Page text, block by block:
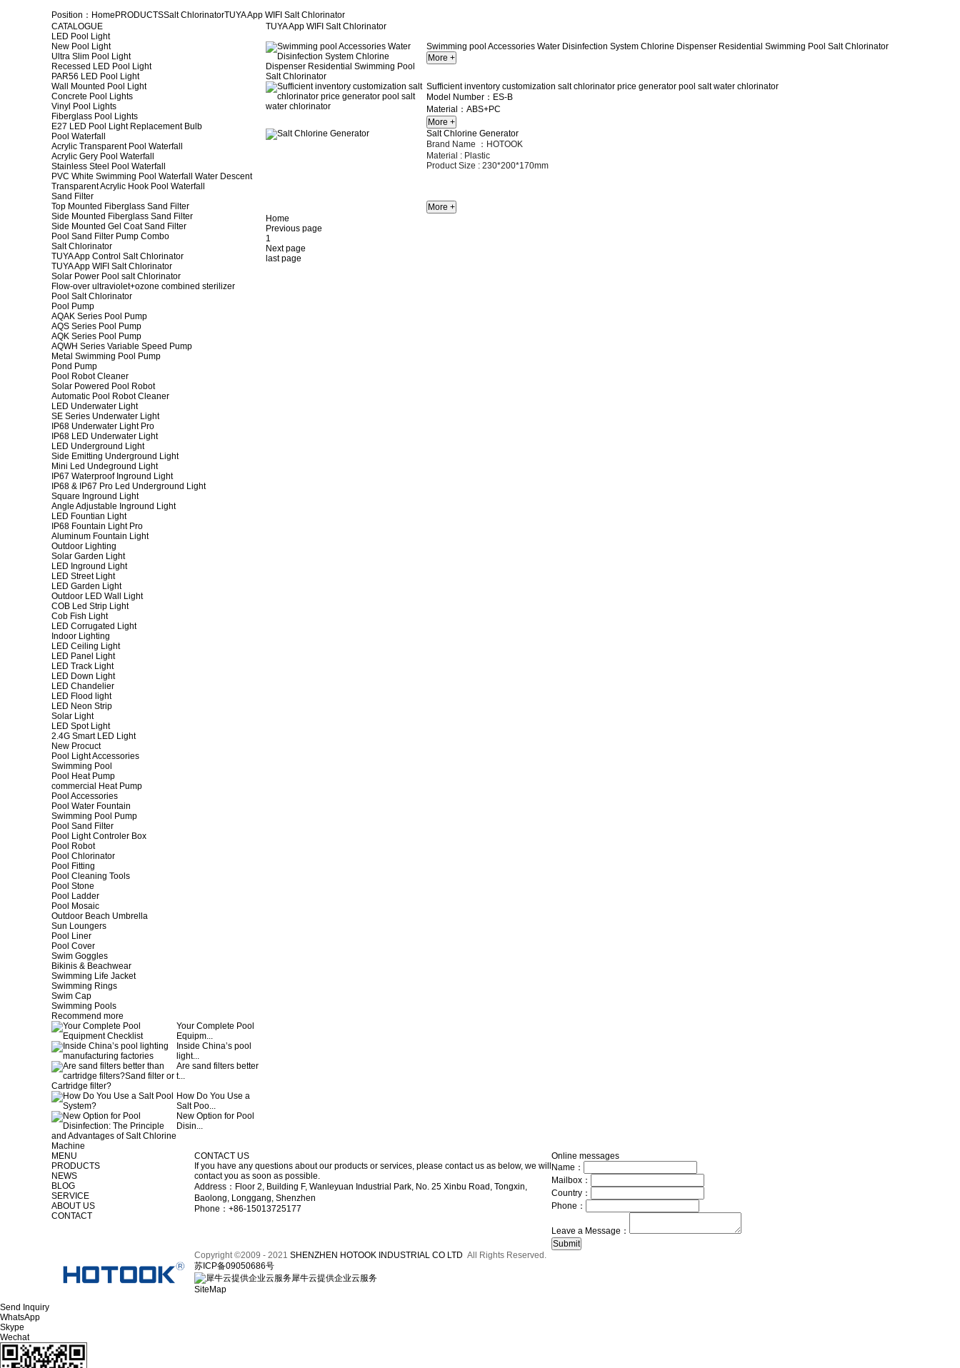
Position： Home PRODUCTSSalt ChlorinatorTUYA App WIFI Salt Chlorinator
CATALOGUE
LED Pool Light
New Pool Light
Ultra Slim Pool Light
Recessed LED Pool Light
PAR56 LED Pool Light
Wall Mounted Pool Light
Concrete Pool Lights
Vinyl Pool Lights
Fiberglass Pool Lights
E27 LED Pool Light Replacement Bulb
Pool Waterfall
Acrylic Transparent Pool Waterfall
Acrylic Gery Pool Waterfall
Stainless Steel Pool Waterfall
PVC White Swimming Pool Waterfall Water Descent
Transparent Acrylic Hook Pool Waterfall
Sand Filter
Top Mounted Fiberglass Sand Filter
Side Mounted Fiberglass Sand Filter
Side Mounted Gel Coat Sand Filter
Pool Sand Filter Pump Combo
Salt Chlorinator
TUYA App Control Salt Chlorinator
TUYA App WIFI Salt Chlorinator
Solar Power Pool salt Chlorinator
Flow-over ultraviolet+ozone combined sterilizer
Pool Salt Chlorinator
Pool Pump
AQAK Series Pool Pump
AQS Series Pool Pump
AQK Series Pool Pump
AQWH Series Variable Speed Pump
Metal Swimming Pool Pump
Pond Pump
Pool Robot Cleaner
Solar Powered Pool Robot
Automatic Pool Robot Cleaner
LED Underwater Light
SE Series Underwater Light
IP68 Underwater Light Pro
IP68 LED Underwater Light
LED Underground Light
Side Emitting Underground Light
Mini Led Undeground Light
IP67 Waterproof Inground Light
IP68 & IP67 Pro Led Underground Light
Square Inground Light
Angle Adjustable Inground Light
LED Fountian Light
IP68 Fountain Light Pro
Aluminum Fountain Light
Outdoor Lighting
Solar Garden Light
LED Inground Light
LED Street Light
LED Garden Light
Outdoor LED Wall Light
COB Led Strip Light
Cob Fish Light
LED Corrugated Light
Indoor Lighting
LED Ceiling Light
LED Panel Light
LED Track Light
LED Down Light
LED Chandelier
LED Flood light
LED Neon Strip
Solar Light
LED Spot Light
2.4G Smart LED Light
New Procuct
Pool Light Accessories
Swimming Pool
Pool Heat Pump
commercial Heat Pump
Pool Accessories
Pool Water Fountain
Swimming Pool Pump
Pool Sand Filter
Pool Light Controler Box
Pool Robot
Pool Chlorinator
Pool Fitting
Pool Cleaning Tools
Pool Stone
Pool Ladder
Pool Mosaic
Outdoor Beach Umbrella
Sun Loungers
Pool Liner
Pool Cover
Swim Goggles
Bikinis & Beachwear
Swimming Life Jacket
Swimming Rings
Swim Cap
Swimming Pools
Recommend more
Your Complete Pool
Equipm...
Inside China’s pool
light...
Are sand filters better
t...
How Do You Use a
Salt Poo...
New Option for Pool
Disin...
TUYA App WIFI Salt Chlorinator
Swimming pool Accessories Water Disinfection System Chlorine Dispenser Residential Swimming Pool Salt Chlorinator
Sufficient inventory customization salt chlorinator price generator pool salt water chlorinator
Model Number：ES-B
Material：ABS+PC
Salt Chlorine Generator
Brand Name ：HOTOOK
Material : Plastic
Product Size : 230*200*170mm
Home
Previous page
1
Next page
last page
MENU
PRODUCTS
NEWS
BLOG
SERVICE
ABOUT US
CONTACT
CONTACT US
If you have any questions about our products or services, please contact us as below, we will
contact you as soon as possible.
Address：Floor 2, Building F, Wanleyuan Industrial Park, No. 25 Xinbu Road, Tongxin,
Baolong, Longgang, Shenzhen
Phone：+86-15013725177
Online messages
Name：
Mailbox：
Country：
Phone：
Leave a Message：
Copyright ©2009 - 2021 SHENZHEN HOTOOK INDUSTRIAL CO LTD All Rights Reserved.
苏ICP备09050686号
犀牛云提供企业云服务
SiteMap
Send Inquiry
WhatsApp
Skype
Wechat